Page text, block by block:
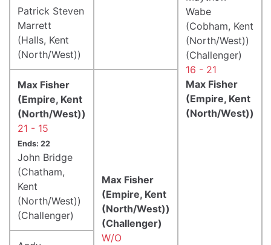
Wabe
(Cobham, Kent
(North/West))
(Challenger)
16 - 21
Max Fisher
(Empire, Kent
(North/West))
Patrick Steven
Marrett
(Halls, Kent
(North/West))
Max Fisher
(Empire, Kent
(North/West))
21 - 15
Ends: 22
John Bridge
(Chatham,
Kent
(North/West))
(Challenger)
Max Fisher
(Empire, Kent
(North/West))
(Challenger)
W/O